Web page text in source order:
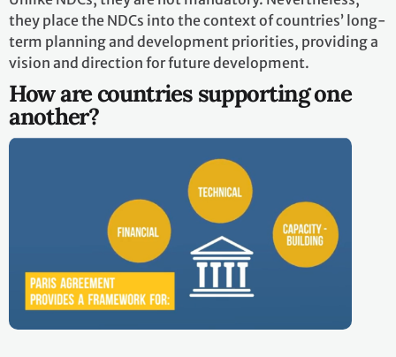
they place the NDCs into the context of countries’ long-
term planning and development priorities, providing a
vision and direction for future development.
How are countries supporting one
another?